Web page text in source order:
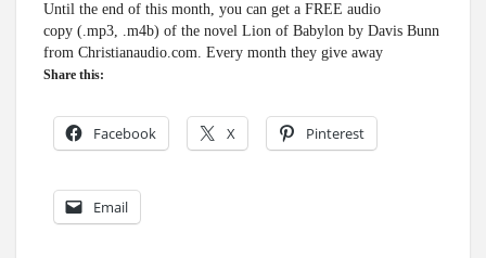
Until the end of this month, you can get a FREE audio
copy (.mp3, .m4b) of the novel Lion of Babylon by Davis Bunn
from Christianaudio.com. Every month they give away
Share this:
Facebook X Pinterest
Email